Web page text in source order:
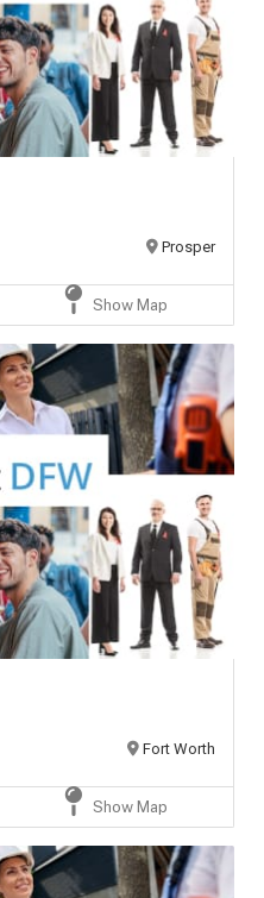
Prosper
Show Map
Fort Worth
Show Map